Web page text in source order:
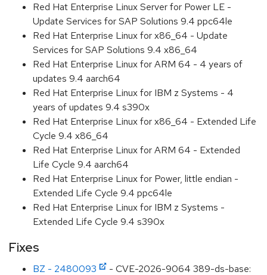
Red Hat Enterprise Linux Server for Power LE -
Update Services for SAP Solutions 9.4 ppc64le
Red Hat Enterprise Linux for x86_64 - Update
Services for SAP Solutions 9.4 x86_64
Red Hat Enterprise Linux for ARM 64 - 4 years of
updates 9.4 aarch64
Red Hat Enterprise Linux for IBM z Systems - 4
years of updates 9.4 s390x
Red Hat Enterprise Linux for x86_64 - Extended Life
Cycle 9.4 x86_64
Red Hat Enterprise Linux for ARM 64 - Extended
Life Cycle 9.4 aarch64
Red Hat Enterprise Linux for Power, little endian -
Extended Life Cycle 9.4 ppc64le
Red Hat Enterprise Linux for IBM z Systems -
Extended Life Cycle 9.4 s390x
Fixes
BZ - 2480093
- CVE-2026-9064 389-ds-base: